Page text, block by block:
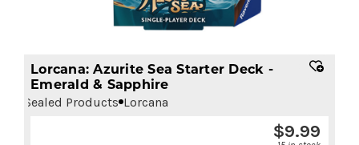
Lorcana: Azurite Sea Starter Deck -
Emerald & Sapphire
Sealed Products Lorcana
$9.99